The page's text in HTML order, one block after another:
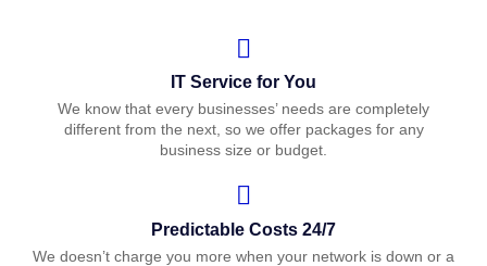
IT Service for You
We know that every businesses’ needs are completely
different from the next, so we offer packages for any
business size or budget.
Predictable Costs 24/7
We doesn’t charge you more when your network is down or a